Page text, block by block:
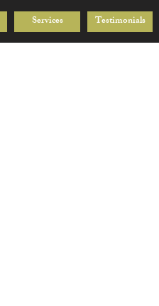
Services Testimonials